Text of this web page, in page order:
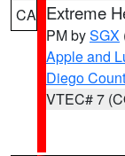
CA Extreme
PM bySGX
Apple and
Diego
VTEC# 7